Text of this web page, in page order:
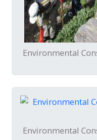
Environmental
Environmental